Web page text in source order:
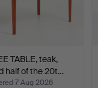
TABLE, teak,
half of the 20t…
7 Aug 2026